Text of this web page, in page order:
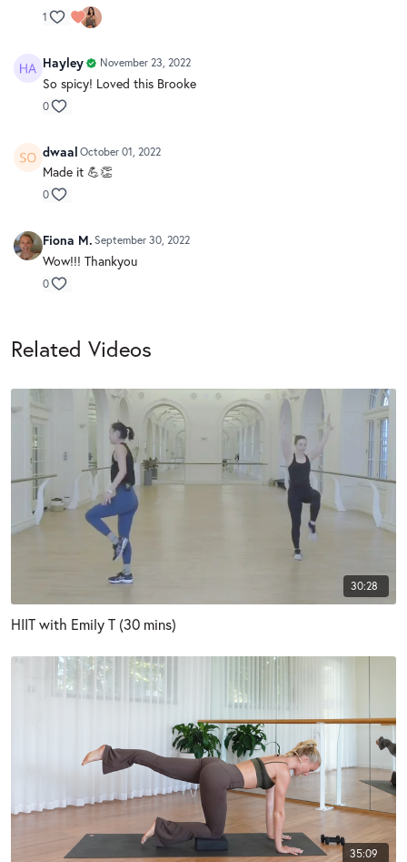
1
Hayley November 23, 2022
So spicy! Loved this Brooke
0
dwaal October 01, 2022
Made it 💪👏
0
Fiona M. September 30, 2022
Wow!!! Thankyou
0
Related Videos
30:28
HIIT with Emily T (30 mins)
35:09